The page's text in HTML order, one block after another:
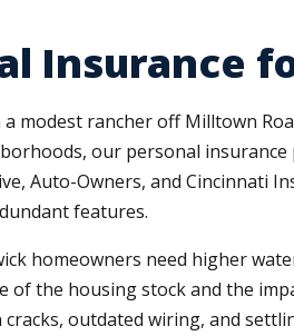
Insurance
modest rancher off Milltown
our personal
Auto-Owners, and Cincinnati
features.
homeowners need higher
of the housing stock and the
outdated wiring, and